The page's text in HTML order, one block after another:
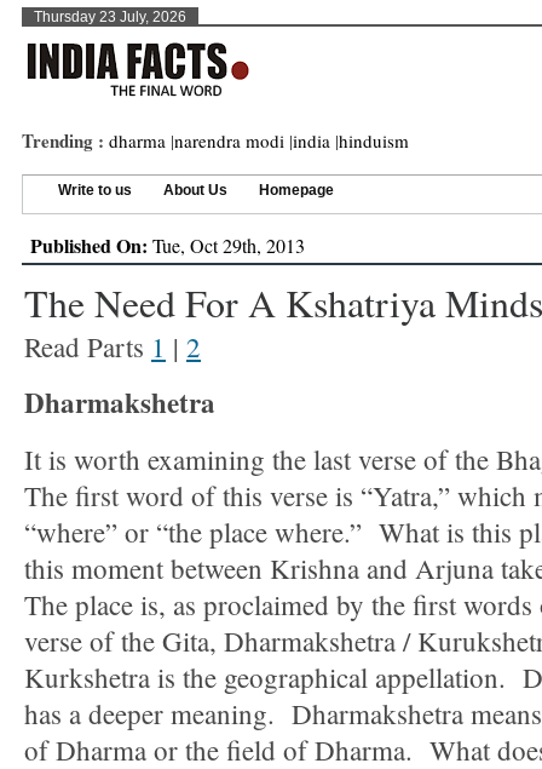
Thursday 23 July, 2026
Trending : dharma |narendra modi |india |hinduism
Write to us About Us Homepage
Published On: Tue, Oct 29th, 2013
The Need For A Kshatriya
Read Parts 1 | 2
Dharmakshetra
It is worth examining the last verse of the
The first word of this verse is “Yatra,” which
“where” or “the place where.” What is this
this moment between Krishna and Arjuna
The place is, as proclaimed by the first
verse of the Gita, Dharmakshetra /
Kurkshetra is the geographical appellation.
has a deeper meaning. Dharmakshetra
of Dharma or the field of Dharma. What